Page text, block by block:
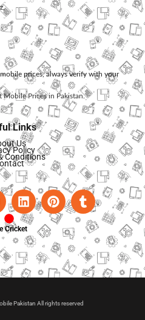
,
prices, always verify with your
Mobile Prices in Pakistan.
Links
Us
Policy
Conditions
Cricket
Pakistan All rights reserved